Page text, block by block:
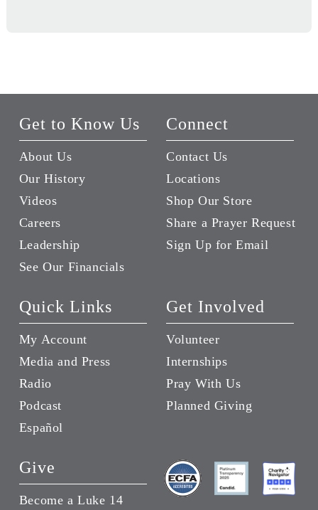
Get to Know Us
About Us
Our History
Videos
Careers
Leadership
See Our Financials
Connect
Contact Us
Locations
Shop Our Store
Share a Prayer Request
Sign Up for Email
Quick Links
My Account
Media and Press
Radio
Podcast
Español
Get Involved
Volunteer
Internships
Pray With Us
Planned Giving
Give
Become a Luke 14